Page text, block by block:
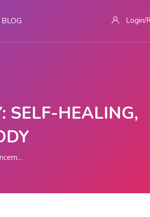
BLOG Login/
SELF-HEALING,